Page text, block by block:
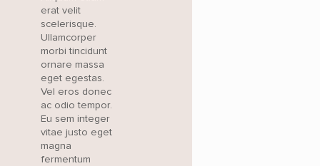
erat velit
scelerisque.
Ullamcorper
morbi tincidunt
ornare massa
eget egestas.
Vel eros donec
ac odio tempor.
Eu sem integer
vitae justo eget
magna
fermentum